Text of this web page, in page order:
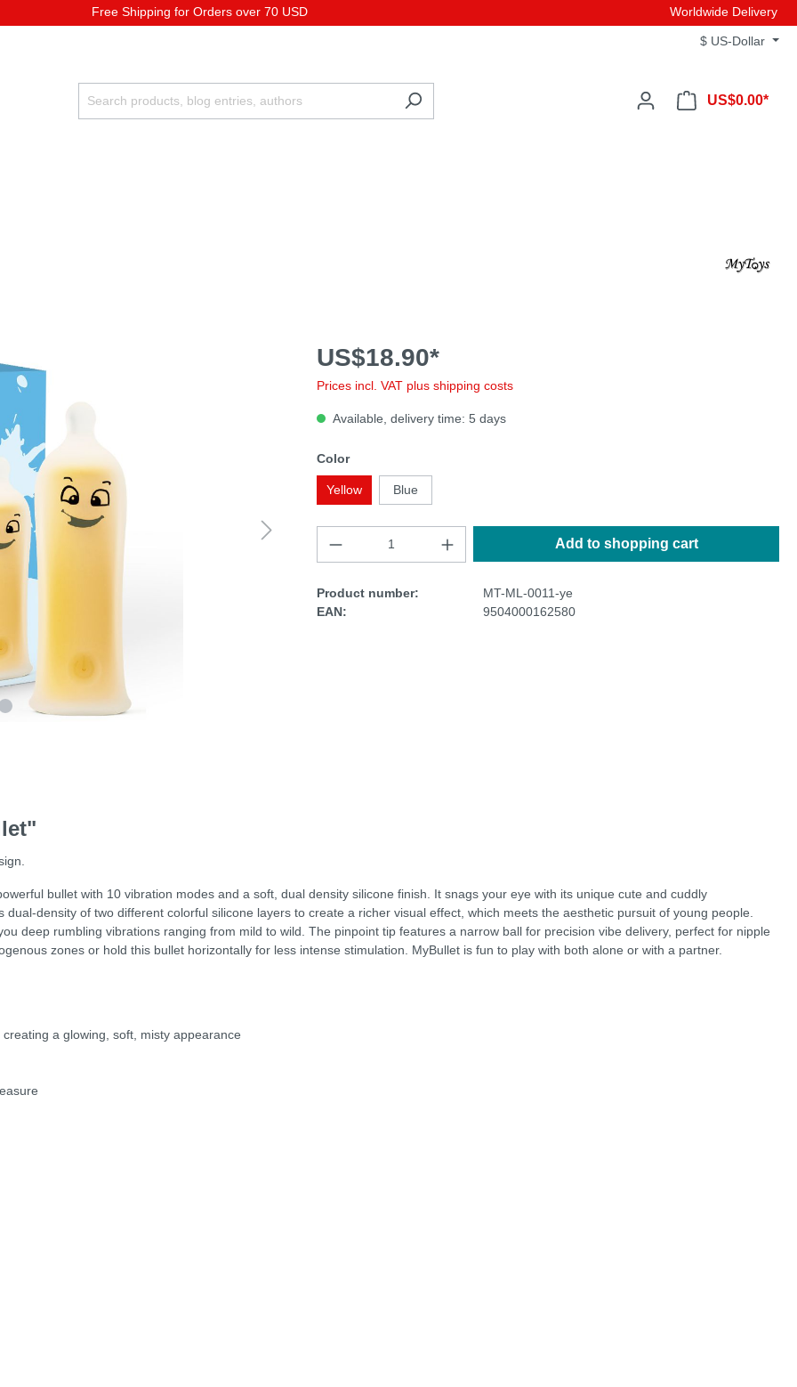
Free Shipping for Orders over 70 USD Worldwide Delivery
$ US-Dollar
US$0.00*
US$18.90*
Prices incl. VAT plus shipping costs
Available, delivery time: 5 days
Color
Yellow Blue
Add to shopping cart
Product number:
MT-ML-0011-ye
EAN:
9504000162580
bullet with 10 vibration modes and a soft, dual density silicone finish. It snags your eye with its unique cute and cuddly
density of two different colorful silicone layers to create a richer visual effect, which meets the aesthetic pursuit of young people.
deep rumbling vibrations ranging from mild to wild. The pinpoint tip features a narrow ball for precision vibe delivery, perfect for nipple
zones or hold this bullet horizontally for less intense stimulation. MyBullet is fun to play with both alone or with a partner.
a glowing, soft, misty appearance